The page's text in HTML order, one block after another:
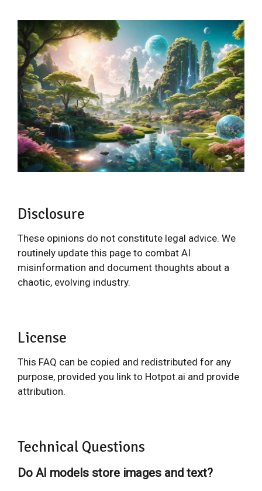
Disclosure
These opinions do not constitute legal advice. We
routinely update this page to combat AI
misinformation and document thoughts about a
chaotic, evolving industry.
License
This FAQ can be copied and redistributed for any
purpose, provided you link to Hotpot.ai and provide
attribution.
Technical Questions
Do AI models store images and text?